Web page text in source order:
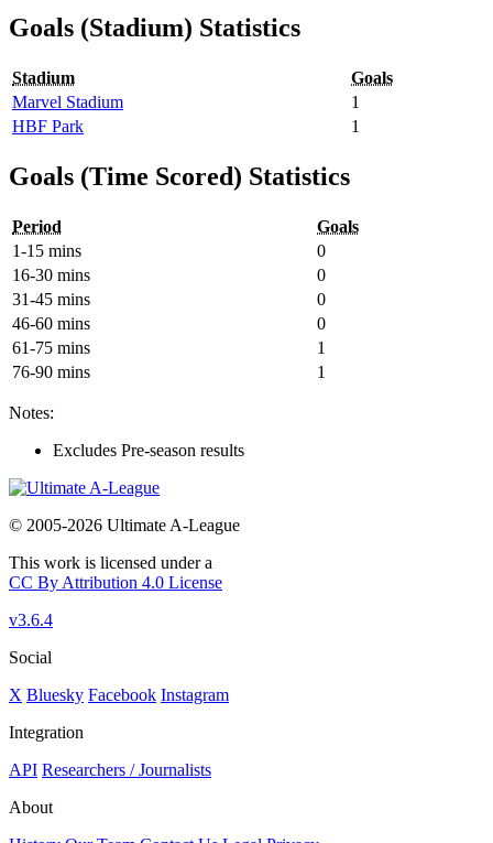
Goals (Stadium) Statistics
Stadium
Goals
Marvel Stadium
1
HBF Park
1
Goals (Time Scored) Statistics
Period
Goals
1-15 mins
0
16-30 mins
0
31-45 mins
0
46-60 mins
0
61-75 mins
1
76-90 mins
1
Notes:
Excludes Pre-season results
© 2005-2026 Ultimate A-League
This work is licensed under a
CC By Attribution 4.0 License
v3.6.4
Social
X Bluesky Facebook Instagram
Integration
API Researchers / Journalists
About